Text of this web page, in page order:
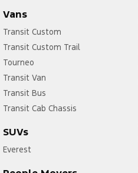
Vans
Transit Custom
Transit Custom Trail
Tourneo
Transit Van
Transit Bus
Transit Cab Chassis
SUVs
Everest